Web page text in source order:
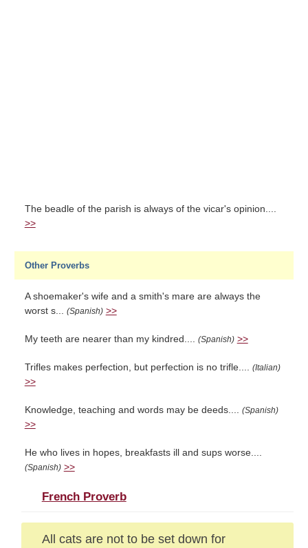
The beadle of the parish is always of the vicar's opinion....
>>
Other Proverbs
A shoemaker's wife and a smith's mare are always the
worst s... (Spanish) >>
My teeth are nearer than my kindred.... (Spanish) >>
Trifles makes perfection, but perfection is no trifle.... (Italian)
>>
Knowledge, teaching and words may be deeds.... (Spanish)
>>
He who lives in hopes, breakfasts ill and sups worse....
(Spanish) >>
French Proverb
All cats are not to be set down for